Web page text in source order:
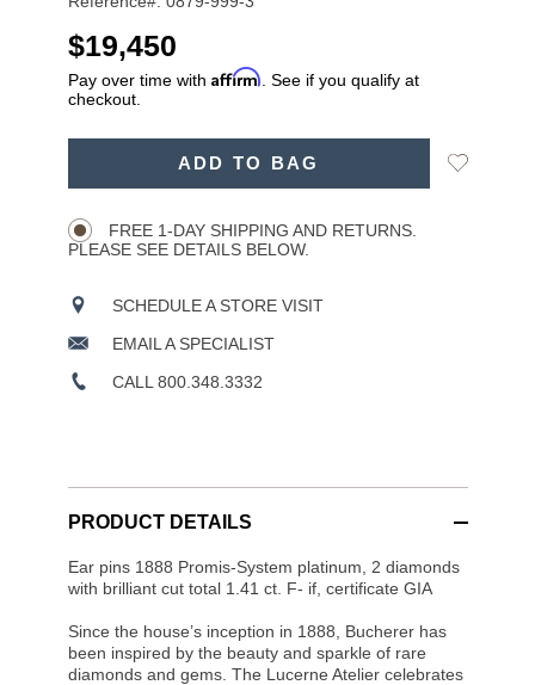
USD
$19,450
Pay over time with Affirm . See if you qualify at
checkout.
ADD TO BAG
Add
FREE 1-DAY SHIPPING AND RETURNS.
PLEASE SEE DETAILS BELOW.
SCHEDULE A STORE VISIT
EMAIL A SPECIALIST
CALL 800.348.3332
PRODUCT DETAILS
Ear pins 1888 Promis-System platinum, 2 diamonds
with brilliant cut total 1.41 ct. F- if, certificate GIA
Since the house’s inception in 1888, Bucherer has
been inspired by the beauty and sparkle of rare
diamonds and gems. The Lucerne Atelier celebrates